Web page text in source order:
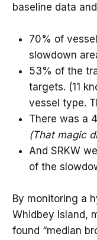
baseline data
70% of
slowdown
53% of the
targets. (11
vessel type.
There was a
(That magic
And SRKW
of the
By monitoring a
Whidbey Island,
found “median